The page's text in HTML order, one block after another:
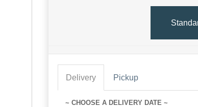
Delivery Pickup
~ CHOOSE A DELIVERY DATE ~